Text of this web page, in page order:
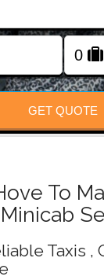
GET QUOTE
To
Taxis ,